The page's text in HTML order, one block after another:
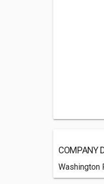
COMPANY
Washington